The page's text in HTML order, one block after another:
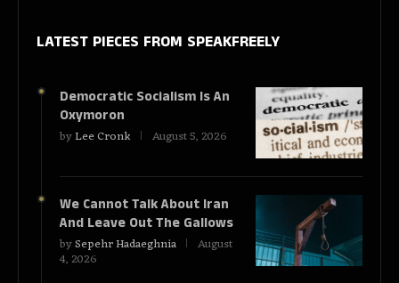
LATEST PIECES FROM SPEAKFREELY
Democratic Socialism Is An
Oxymoron
byLee Cronk August 5, 2026
We Cannot Talk About Iran
And Leave Out The Gallows
bySepehr Hadaeghnia August
4, 2026